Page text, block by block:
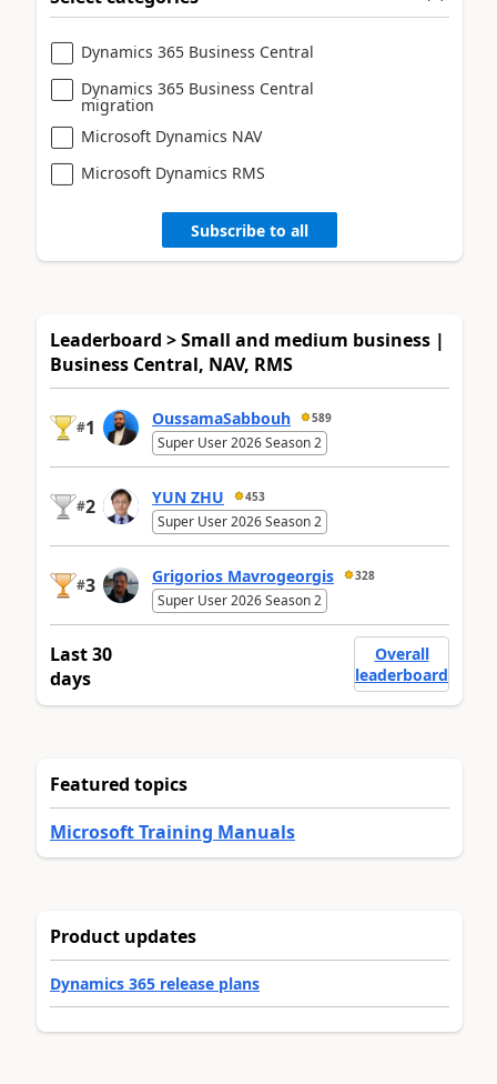
Dynamics 365 Business Central
Dynamics 365 Business Central
migration
Microsoft Dynamics NAV
Microsoft Dynamics RMS
Subscribe to all
Leaderboard > Small and medium business |
Business Central, NAV, RMS
#1 OussamaSabbouh 589
Super User 2026 Season 2
#2 YUN ZHU 453
Super User 2026 Season 2
#3 Grigorios Mavrogeorgis 328
Super User 2026 Season 2
Last 30
days
Overall
leaderboard
Featured topics
Microsoft Training Manuals
Product updates
Dynamics 365 release plans